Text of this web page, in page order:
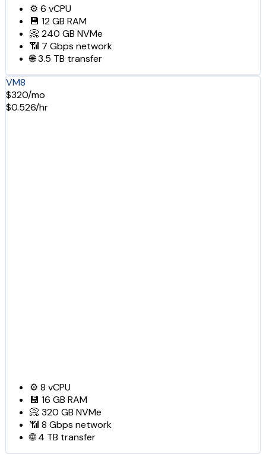
⚙️ 6 vCPU
💾 12 GB RAM
📀 240 GB NVMe
📶 7 Gbps network
🌐3.5 TB transfer
VM8
$320/mo
$0.526/hr
⚙️ 8 vCPU
💾 16 GB RAM
📀 320 GB NVMe
📶 8 Gbps network
🌐4 TB transfer